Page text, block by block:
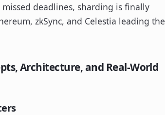
deadlines, sharding is finally
zkSync, and Celestia leading the
Architecture, and Real-World